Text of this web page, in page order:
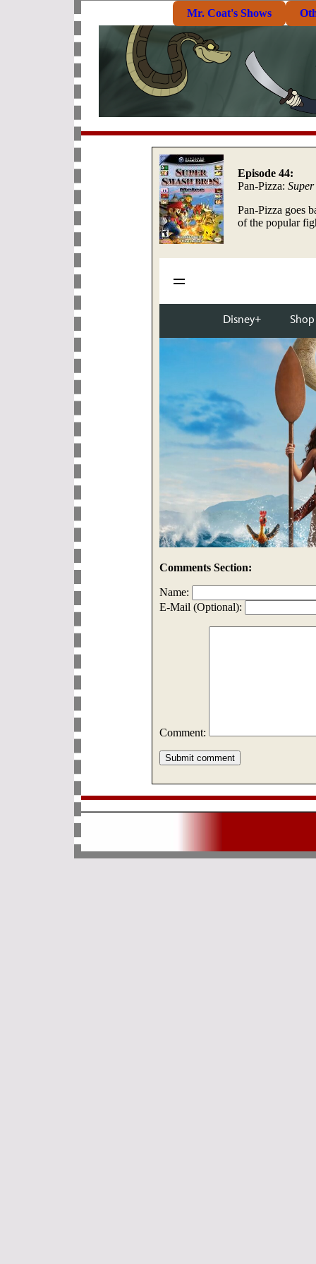
Mr. Coat's Shows
Episode 44:
Pan-Pizza:
Pan-Pizza goes
of the popular
Comments Section:
Name:
E-Mail (Optional):
Comment: